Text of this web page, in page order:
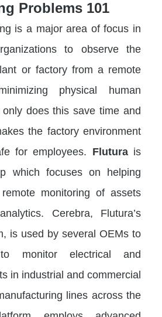
Problems 101
is a major area of focus in
to observe the
or factory from a remote
physical human
does this save time and
the factory environment
for employees. Fluturais
which focuses on helping
monitoring of assets
Cerebra, Flutura’s
is used by several OEMs to
monitor electrical and
in industrial and commercial
lines across the